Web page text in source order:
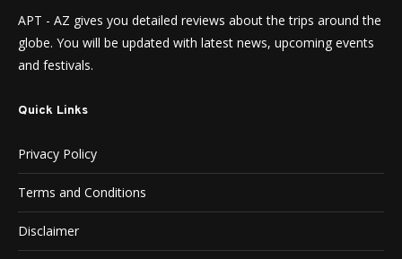
APT - AZ gives you detailed reviews about the trips around the
globe. You will be updated with latest news, upcoming events
and festivals.
Quick Links
Privacy Policy
Terms and Conditions
Disclaimer